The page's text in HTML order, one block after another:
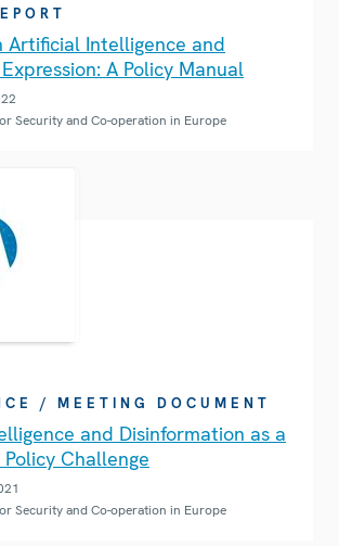
Artificial Intelligence and
A Policy Manual
Security and Co-operation in Europe
/ MEETING DOCUMENT
and Disinformation as a
Challenge
Security and Co-operation in Europe